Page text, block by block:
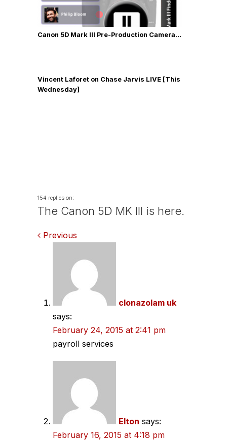
Canon 5D Mark III Pre-Production Camera…
Vincent Laforet on Chase Jarvis LIVE [This
Wednesday]
154 replies on:
The Canon 5D MK III is here.
Comments
navigation
Previous
clonazolam uk
says:
February 24, 2015 at 2:41 pm
payroll services
Elton says:
February 16, 2015 at 4:18 pm